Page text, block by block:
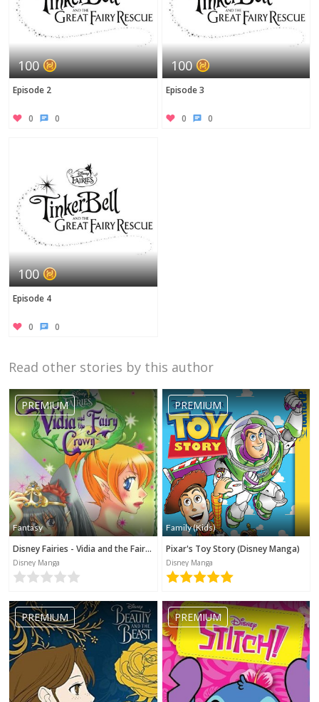
100
Episode 2
0 0
100
Episode 3
0 0
100
Episode 4
0 0
Read other stories by this author
PREMIUM
Fantasy
Disney Fairies - Vidia and the Fairy Crown
Disney Manga
PREMIUM
Family (Kids)
Pixar's Toy Story (Disney Manga)
Disney Manga
PREMIUM PREMIUM